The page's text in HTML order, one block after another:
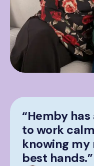
“Hemby
to work
knowing my
best hands.”